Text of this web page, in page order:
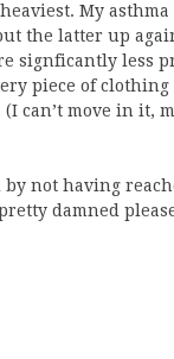
My
the latter up
signficantly less
piece of
can’t move in it,
not having
damned